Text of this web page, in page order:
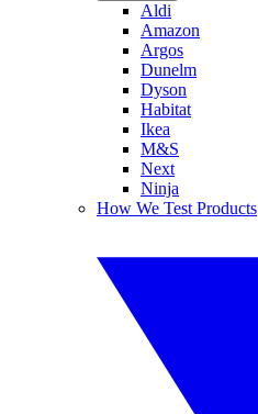
Aldi
Amazon
Argos
Dunelm
Dyson
Habitat
Ikea
M&S
Next
Ninja
How We Test Products